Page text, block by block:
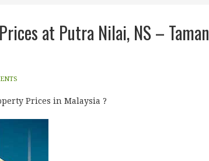
at Putra Nilai, NS – Taman
Prices in Malaysia ?